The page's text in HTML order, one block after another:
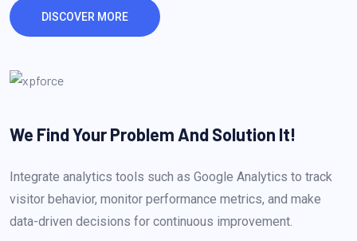
DISCOVER MORE
We Find Your Problem And Solution It!
Integrate analytics tools such as Google Analytics to track
visitor behavior, monitor performance metrics, and make
data-driven decisions for continuous improvement.